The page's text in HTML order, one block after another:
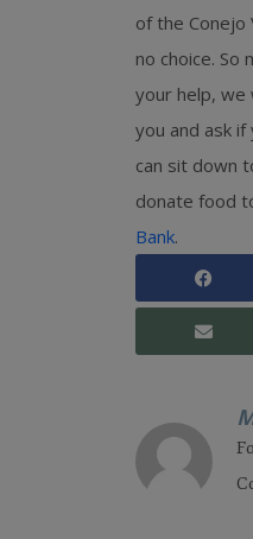
of the Conejo
no choice.
your help, we
you and ask
can sit down
donate food
Bank.